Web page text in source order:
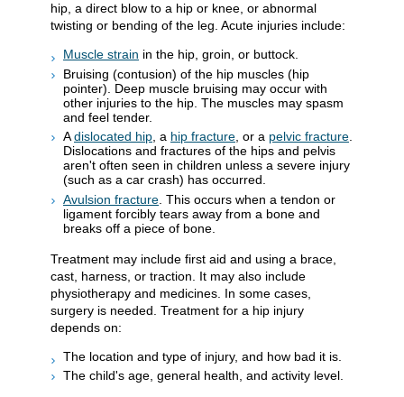
hip, a direct blow to a hip or knee, or abnormal
twisting or bending of the leg. Acute injuries include:
Muscle strain in the hip, groin, or buttock.
Bruising (contusion) of the hip muscles (hip
pointer). Deep muscle bruising may occur with
other injuries to the hip. The muscles may spasm
and feel tender.
Adislocated hip, a hip fracture, or a pelvic fracture.
Dislocations and fractures of the hips and pelvis
aren't often seen in children unless a severe injury
(such as a car crash) has occurred.
Avulsion fracture . This occurs when a tendon or
ligament forcibly tears away from a bone and
breaks off a piece of bone.
Treatment may include first aid and using a brace,
cast, harness, or traction. It may also include
physiotherapy and medicines. In some cases,
surgery is needed. Treatment for a hip injury
depends on:
The location and type of injury, and how bad it is.
The child's age, general health, and activity level.